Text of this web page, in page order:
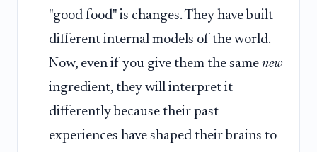
"good food" is changes. They have built
different internal models of the world.
Now, even if you give them the same new
ingredient, they will interpret it
differently because their past
experiences have shaped their brains to